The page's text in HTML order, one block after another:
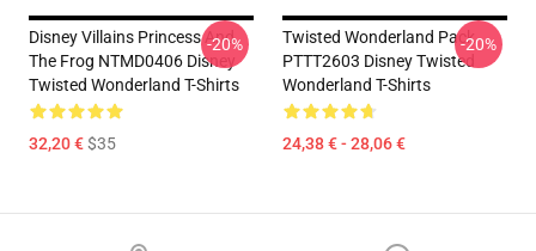
Disney Villains Princess And
The Frog NTMD0406 Disney
Twisted Wonderland T-Shirts
32,20 €$35
-20%
Twisted Wonderland Pack
PTTT2603 Disney Twisted
Wonderland T-Shirts
24,38 € - 28,06 €
-20%